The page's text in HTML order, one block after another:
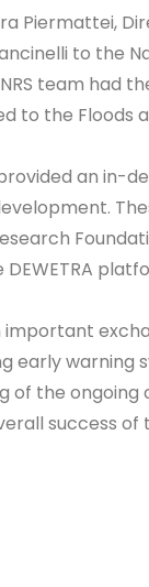
Piermattei,
to the
team had
to the Floods
an in-
important
early warning
of the ongoing
success of